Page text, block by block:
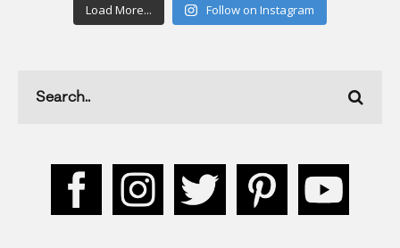
Load More... Follow on Instagram